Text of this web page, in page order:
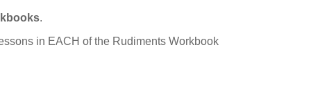
.
in EACH of the Rudiments Workbook